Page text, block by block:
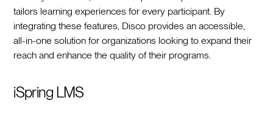
tailors learning experiences for every participant. By
integrating these features, Disco provides an accessible,
all-in-one solution for organizations looking to expand their
reach and enhance the quality of their programs.
iSpring LMS